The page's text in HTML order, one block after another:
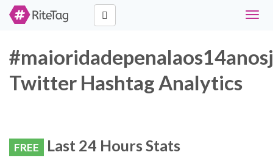
Twitter Hashtag Analytics
FREE Last 24 Hours Stats